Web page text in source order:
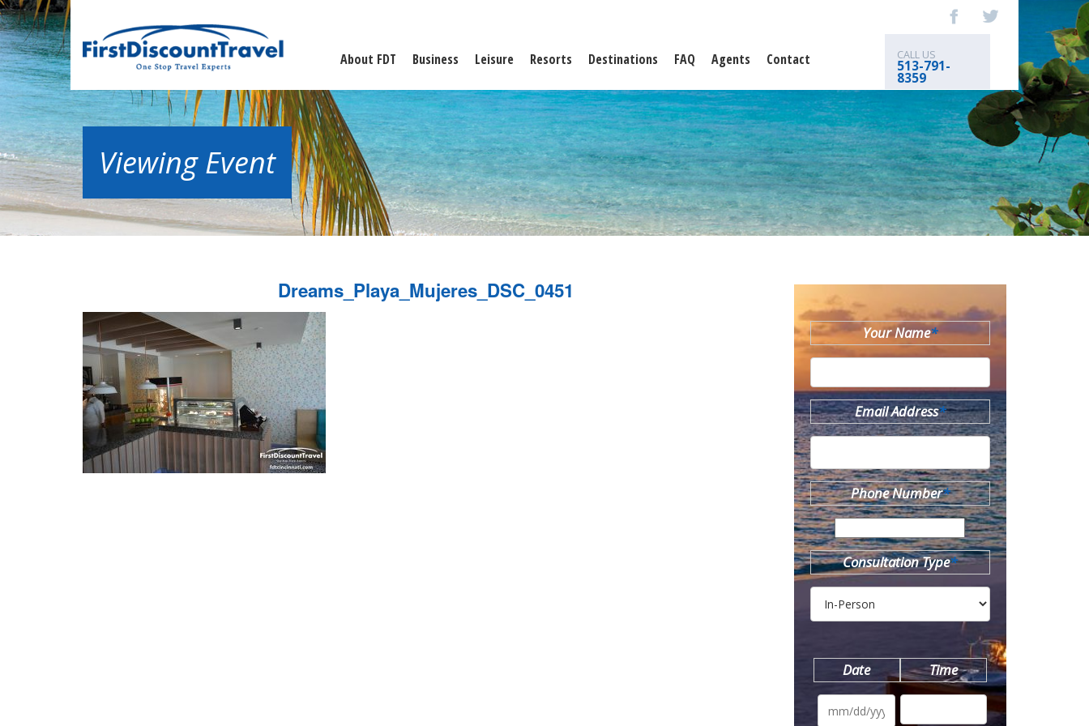
About FDT Business Leisure Resorts Destinations FAQ Agents Contact CALL US
513-791-
8359
Viewing Event
Dreams_Playa_Mujeres_DSC_0451
Your Name*
Email Address*
Phone Number*
Consultation Type*
Date Time